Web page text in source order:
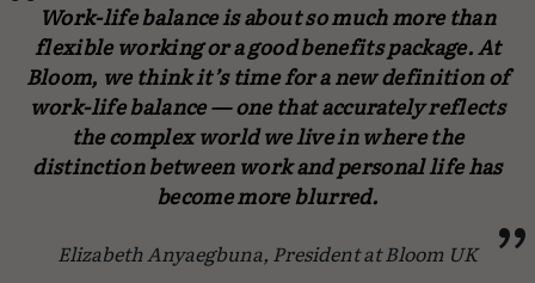
Work-life balance is about so much more than
flexible working or a good benefits package. At
Bloom, we think it’s time for a new definition of
work-life balance—one that accurately reflects
the complex world we live in where the
distinction between work and personal life has
become more blurred.
Elizabeth Anyaegbuna, President at Bloom UK